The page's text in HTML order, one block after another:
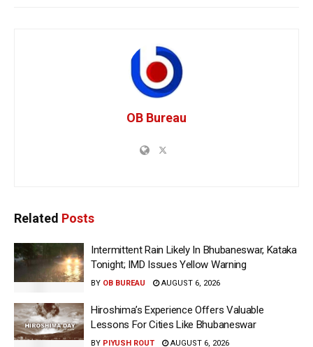
OB Bureau
Related Posts
Intermittent Rain Likely In Bhubaneswar, Kataka
Tonight; IMD Issues Yellow Warning
BY OB BUREAU AUGUST 6, 2026
Hiroshima’s Experience Offers Valuable
Lessons For Cities Like Bhubaneswar
BY PIYUSH ROUT AUGUST 6, 2026